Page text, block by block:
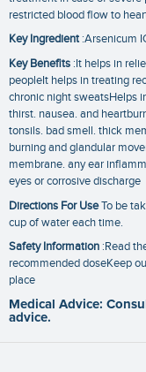
restricted blood flow to
Key Ingredient:Arsenicum
Key Benefits :It helps in
peopleIt helps in treating
chronic night sweatsHelps
thirst. nausea. and
tonsils. bad smell. thick
burning and glandular
membrane. any ear
eyes or corrosive discharge
Directions For UseTo be
cup of water each time.
Safety Information :Read
recommended doseKeep
place
Medical Advice:
advice.